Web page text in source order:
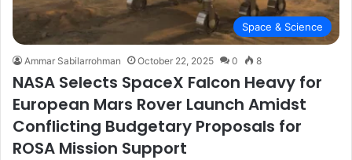
Space & Science
Ammar Sabilarrohman October 22, 2025 0 8
NASA Selects SpaceX Falcon Heavy for
European Mars Rover Launch Amidst
Conflicting Budgetary Proposals for
ROSA Mission Support